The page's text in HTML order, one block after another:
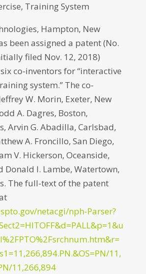
Training System
Hampton, New
been assigned a patent (No.
filed Nov. 12, 2018)
co-inventors for “interactive
system.” The co-
W. Morin, Exeter, New
A. Dagres, Boston,
Arvin G. Abadilla, Carlsbad,
A. Froncillo, San Diego,
V. Hickerson, Oceanside,
Donald I. Lambe, Watertown,
The full-text of the patent
netacgi/nph-Parser?
11,
11,266,894